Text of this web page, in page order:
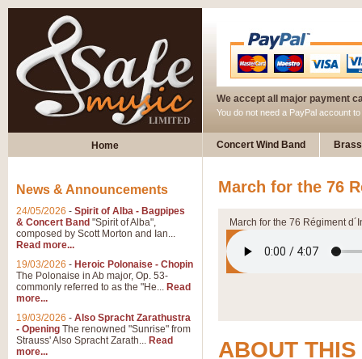
We accept all major payment
You do not need a PayPal account
Home Concert Wind Band
March for the 76
March for the 76 Régiment
ABOUT
News & Announcements
24/05/2026 - Spirit of Alba - Bagpipes
& Concert Band "Spirit of Alba",
composed by Scott Morton and Ian...
Read more...
19/03/2026 - Heroic Polonaise - Chopin
The Polonaise in Ab major, Op. 53-
commonly referred to as the "He... Read
more...
19/03/2026 - Also Spracht Zarathustra
- Opening The renowned "Sunrise" from
Strauss' Also Spracht Zarath... Read
more...